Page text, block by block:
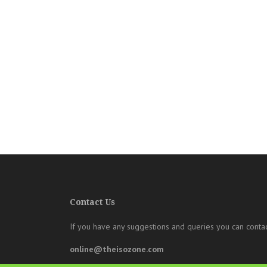
Contact Us
If you have any suggestions and queries you can
online@theisozone.com